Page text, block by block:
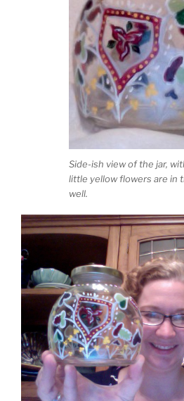
Side-ish view of the jar,
little yellow flowers are in
well.